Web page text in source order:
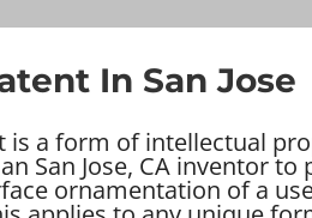
In San Jose
is a form of intellectual
San Jose, CA inventor to
ornamentation of a